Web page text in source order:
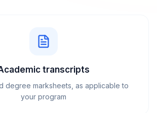
transcripts
degree marksheets, as applicable to
your program